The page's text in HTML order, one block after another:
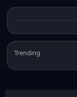
Trending